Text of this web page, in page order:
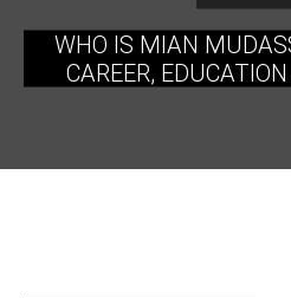
WHO IS MIAN
CAREER,